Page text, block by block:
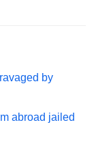
by
abroad jailed